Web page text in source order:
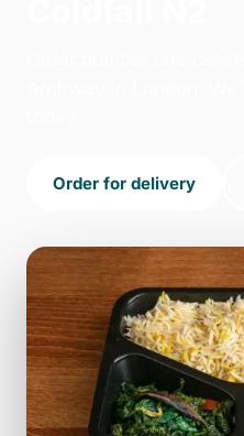
Order for delivery